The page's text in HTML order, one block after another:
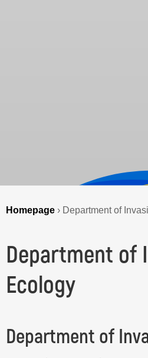
Homepage › Department of
Department of
Ecology
Department of